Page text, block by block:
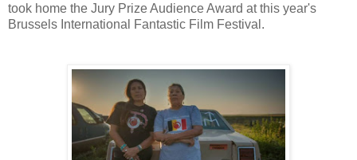
took home the Jury Prize Audience Award at this year's
Brussels International Fantastic Film Festival.